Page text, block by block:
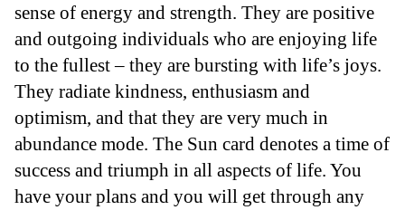
sense of energy and strength. They are positive
and outgoing individuals who are enjoying life
to the fullest – they are bursting with life’s joys.
They radiate kindness, enthusiasm and
optimism, and that they are very much in
abundance mode. The Sun card denotes a time of
success and triumph in all aspects of life. You
have your plans and you will get through any